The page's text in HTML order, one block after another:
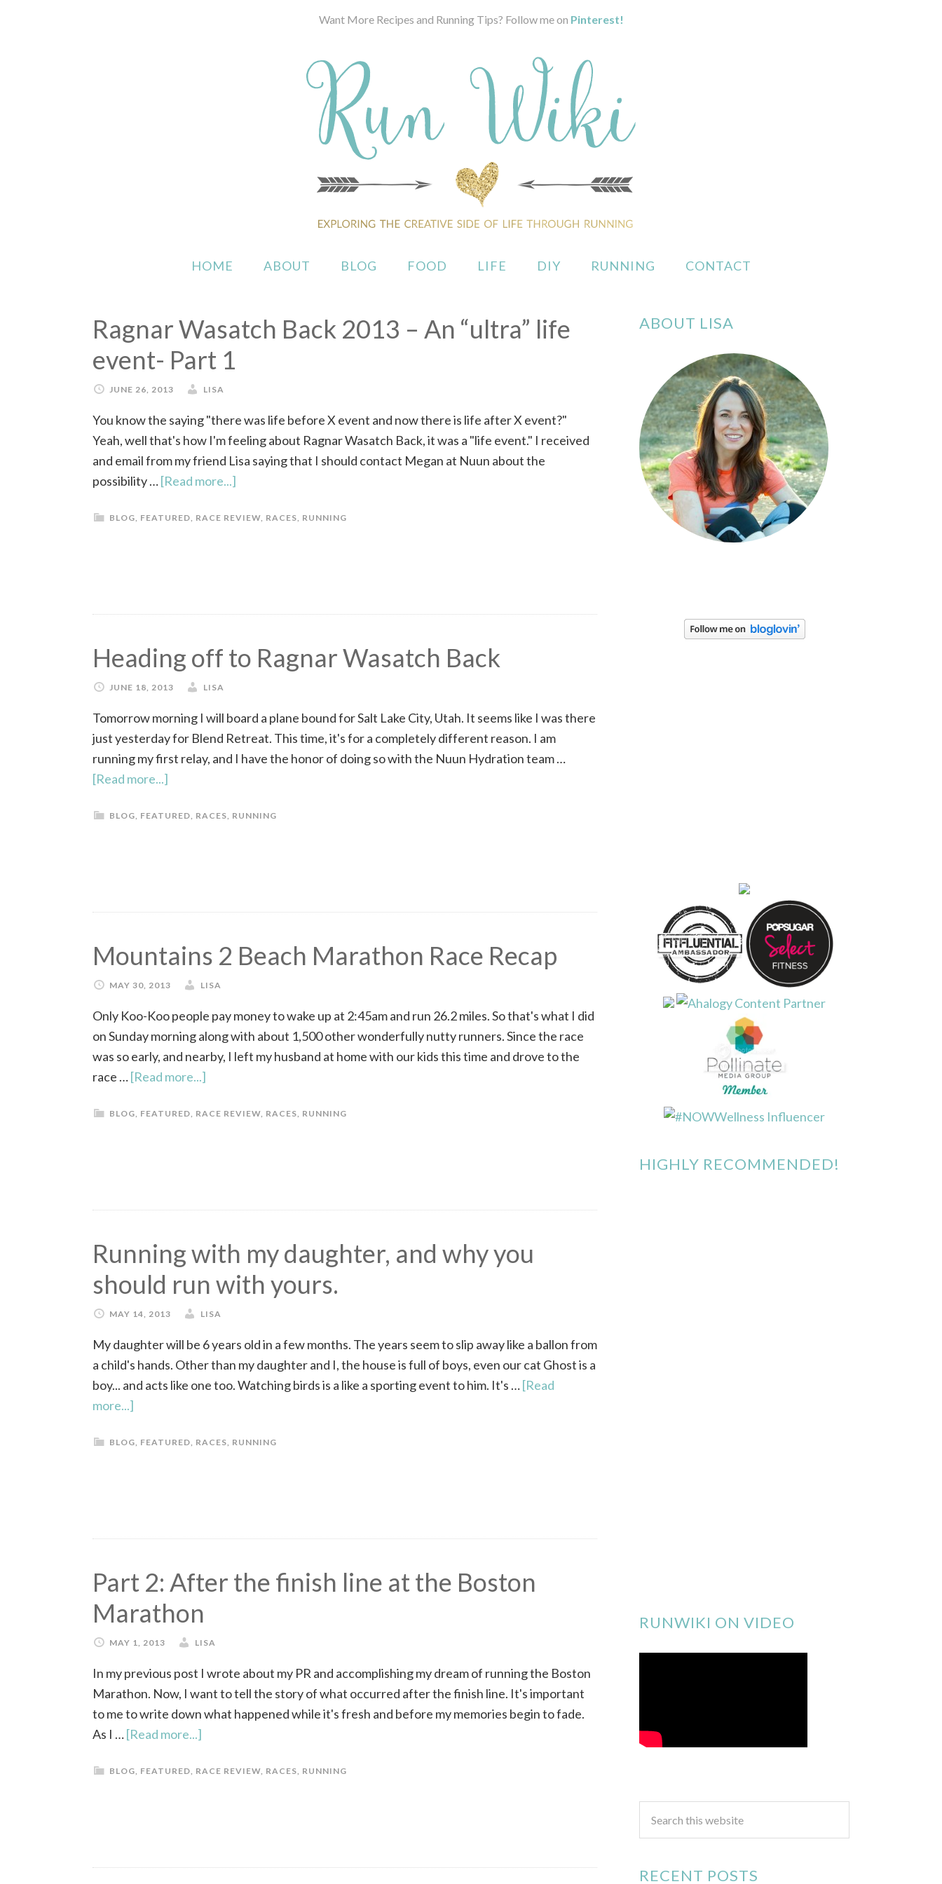
Want More Recipes and Running Tips? Follow me on Pinterest!
HOME ABOUT BLOG FOOD LIFE DIY RUNNING CONTACT
Ragnar Wasatch Back 2013 – An “ultra” life
event- Part 1
JUNE 26, 2013 LISA
You know the saying "there was life before X event and now there is life after X event?"
Yeah, well that's how I'm feeling about Ragnar Wasatch Back, it was a "life event." I received
and email from my friend Lisa saying that I should contact Megan at Nuun about the
possibility …[Read more...]
BLOG, FEATURED, RACE REVIEW, RACES, RUNNING
Heading off to Ragnar Wasatch Back
JUNE 18, 2013 LISA
Tomorrow morning I will board a plane bound for Salt Lake City, Utah. It seems like I was there
just yesterday for Blend Retreat. This time, it's for a completely different reason. I am
running my first relay, and I have the honor of doing so with the Nuun Hydration team …
[Read more...]
BLOG, FEATURED, RACES, RUNNING
Mountains 2 Beach Marathon Race Recap
MAY 30, 2013 LISA
Only Koo-Koo people pay money to wake up at 2:45am and run 26.2 miles. So that's what I did
on Sunday morning along with about 1,500 other wonderfully nutty runners. Since the race
was so early, and nearby, I left my husband at home with our kids this time and drove to the
race …[Read more...]
BLOG, FEATURED, RACE REVIEW, RACES, RUNNING
Running with my daughter, and why you
should run with yours.
MAY 14, 2013 LISA
My daughter will be 6 years old in a few months. The years seem to slip away like a ballon from
a child's hands. Other than my daughter and I, the house is full of boys, even our cat Ghost is a
boy... and acts like one too. Watching birds is a like a sporting event to him. It's …[Read
more...]
BLOG, FEATURED, RACES, RUNNING
Part 2: After the finish line at the Boston
Marathon
MAY 1, 2013 LISA
In my previous post I wrote about my PR and accomplishing my dream of running the Boston
Marathon. Now, I want to tell the story of what occurred after the finish line. It's important
to me to write down what happened while it's fresh and before my memories begin to fade.
As I …[Read more...]
BLOG, FEATURED, RACE REVIEW, RACES, RUNNING
ABOUT LISA
HIGHLY RECOMMENDED!
RUNWIKI ON VIDEO
RECENT POSTS